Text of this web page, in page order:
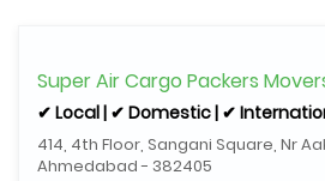
Super Air Cargo Packers
✔ Local | ✔ Domestic | ✔
414, 4th Floor, Sangani Square, Nr
Ahmedabad - 382405